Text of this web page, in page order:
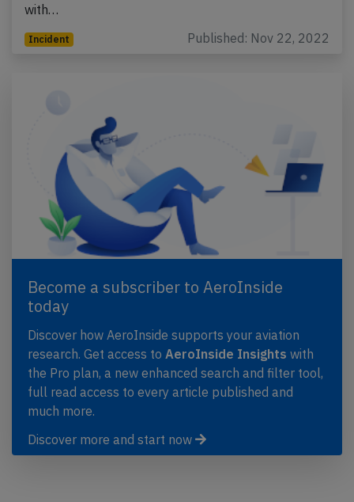
with…
Incident Published: Nov 22, 2022
Become a subscriber to AeroInside
today
Discover how AeroInside supports your aviation
research. Get access to AeroInside Insights with
the Pro plan, a new enhanced search and filter tool,
full read access to every article published and
much more.
Discover more and start now